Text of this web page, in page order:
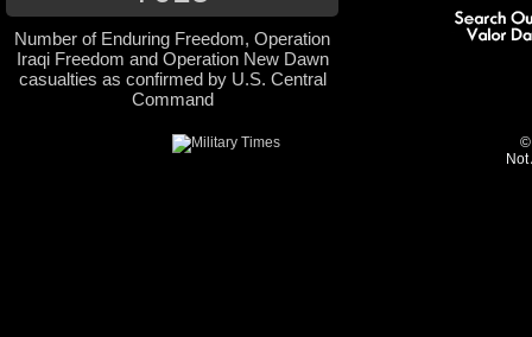
Number of Enduring Freedom, Operation
Iraqi Freedom and Operation New Dawn
casualties as confirmed by U.S. Central
Command
©